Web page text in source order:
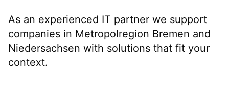
As an experienced IT partner we support
companies in Metropolregion Bremen and
Niedersachsen with solutions that fit your
context.